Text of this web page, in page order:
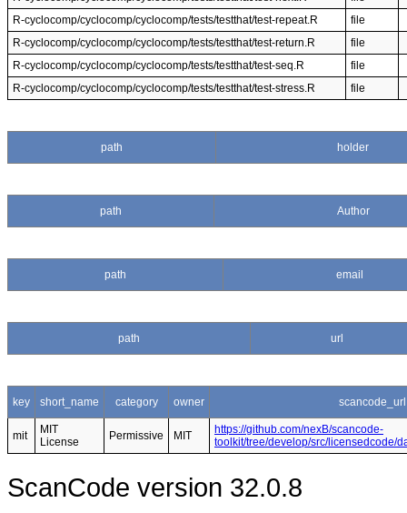
R-cyclocomp/cyclocomp/cyclocomp/tests/testthat/test-repeat.R
file
R-cyclocomp/cyclocomp/cyclocomp/tests/testthat/test-return.R
file
R-cyclocomp/cyclocomp/cyclocomp/tests/testthat/test-seq.R
file
R-cyclocomp/cyclocomp/cyclocomp/tests/testthat/test-stress.R
file
path holder
path Author
path email
path url
key short_name category owner scancode_url
mit
MIT
License
Permissive MIT
https://github.com/nexB/scancode-
toolkit/tree/develop/src/licensedcode/
ScanCode version 32.0.8